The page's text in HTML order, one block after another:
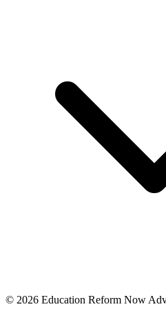
© 2026 Education Reform Now